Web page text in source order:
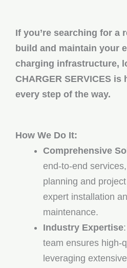
If you’re searching for a
build and maintain your
charging infrastructure,
CHARGER SERVICES
every step of the way.
How We Do It:
Comprehensive
end-to-end
planning and
expert installation
maintenance.
Industry Expertise
team ensures high-
leveraging